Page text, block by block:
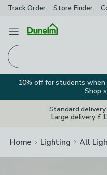
Track Order Store Finder
Open Menu
10% off for students when
Shop
Standard
Large delivery
Home Lighting All